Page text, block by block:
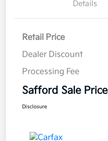
Details
Retail Price
Dealer Discount
Processing Fee
Safford Sale Price
Disclosure